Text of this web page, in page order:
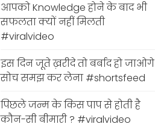
आपको Knowledge होने के बाद भी
सफलता क्यों नहीं मिलती
#viralvideo
इस दिन जूते ख़रीदे तो बर्बाद हो जाओगे
सोच समझ कर लेना #shortsfeed
पिछले जन्म के किस पाप से होती है
कौन-सी बीमारी ? #viralvideo